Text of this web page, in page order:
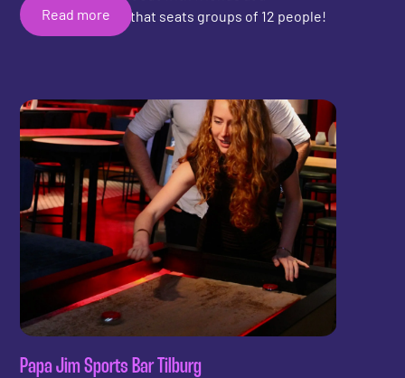
Shuffleboard Bar that seats groups of 12 people!
Read more
Papa Jim Sports Bar Tilburg